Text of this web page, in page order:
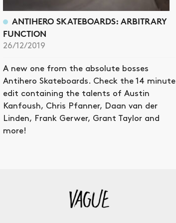
ANTIHERO SKATEBOARDS: ARBITRARY
FUNCTION
26/12/2019
A new one from the absolute bosses
Antihero Skateboards. Check the 14 minute
edit containing the talents of Austin
Kanfoush, Chris Pfanner, Daan van der
Linden, Frank Gerwer, Grant Taylor and
more!